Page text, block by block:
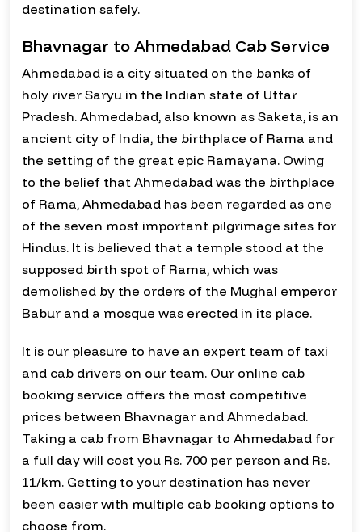
destination safely.
Bhavnagar to Ahmedabad Cab Service
Ahmedabad is a city situated on the banks of
holy river Saryu in the Indian state of Uttar
Pradesh. Ahmedabad, also known as Saketa, is an
ancient city of India, the birthplace of Rama and
the setting of the great epic Ramayana. Owing
to the belief that Ahmedabad was the birthplace
of Rama, Ahmedabad has been regarded as one
of the seven most important pilgrimage sites for
Hindus. It is believed that a temple stood at the
supposed birth spot of Rama, which was
demolished by the orders of the Mughal emperor
Babur and a mosque was erected in its place.
It is our pleasure to have an expert team of taxi
and cab drivers on our team. Our online cab
booking service offers the most competitive
prices between Bhavnagar and Ahmedabad.
Taking a cab from Bhavnagar to Ahmedabad for
a full day will cost you Rs. 700 per person and Rs.
11/km. Getting to your destination has never
been easier with multiple cab booking options to
choose from.